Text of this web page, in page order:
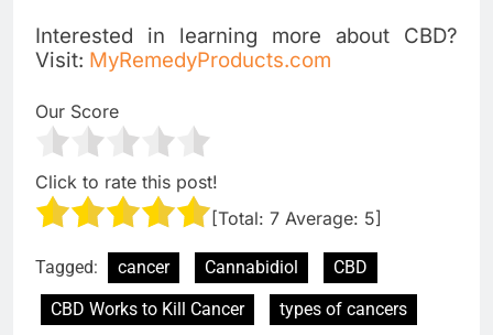
Interested in learning more about CBD?
Visit: MyRemedyProducts.com
Our Score
Click to rate this post!
[Total: 7 Average: 5]
Tagged: cancer Cannabidiol
CBD
CBD Works to Kill Cancer
types of cancers